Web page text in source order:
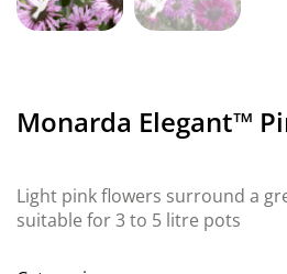
Monarda Elegant™
Light pink flowers surround a
suitable for 3 to 5 litre pots